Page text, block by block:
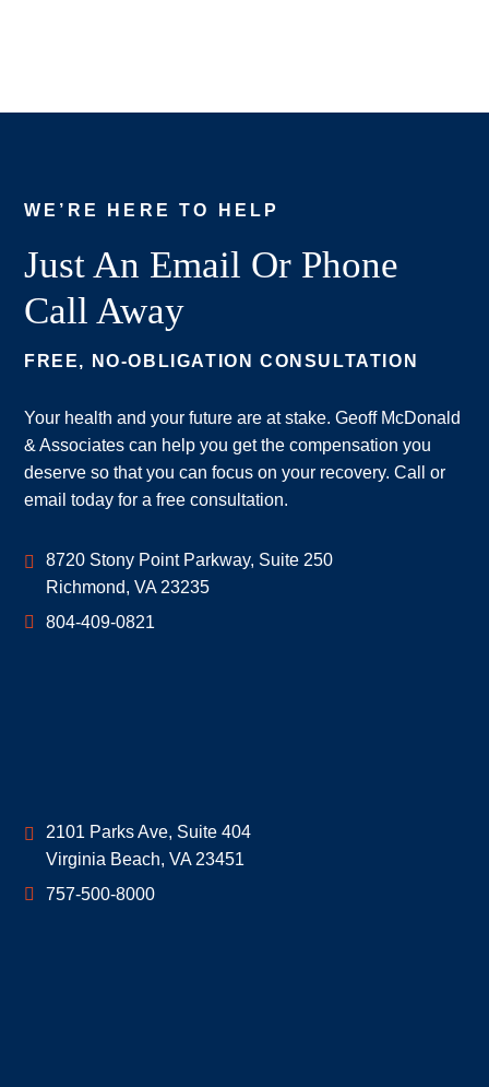
WE’RE HERE TO HELP
Just An Email Or Phone
Call Away
FREE, NO-OBLIGATION CONSULTATION
Your health and your future are at stake. Geoff McDonald
& Associates can help you get the compensation you
deserve so that you can focus on your recovery. Call or
email today for a free consultation.
Geoff McDonald & Associates
8720 Stony Point Parkway, Suite 250
Richmond, VA 23235
804-409-0821
Geoff McDonald & Associates
2101 Parks Ave, Suite 404
Virginia Beach, VA 23451
757-500-8000